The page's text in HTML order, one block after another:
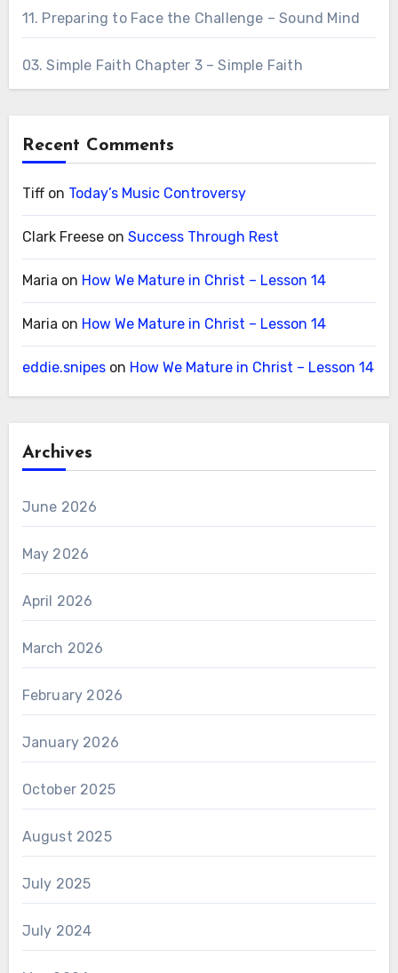
11. Preparing to Face the Challenge – Sound Mind
03. Simple Faith Chapter 3 – Simple Faith
Recent Comments
Tiffon Today’s Music Controversy
Clark Freeseon Success Through Rest
Maria on How We Mature in Christ – Lesson 14
Maria on How We Mature in Christ – Lesson 14
eddie.snipeson How We Mature in Christ – Lesson 14
Archives
June 2026
May 2026
April 2026
March 2026
February 2026
January 2026
October 2025
August 2025
July 2025
July 2024